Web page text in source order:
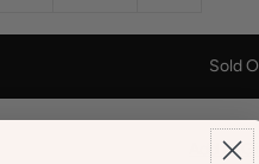
Add to